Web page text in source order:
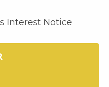
Interest Notice